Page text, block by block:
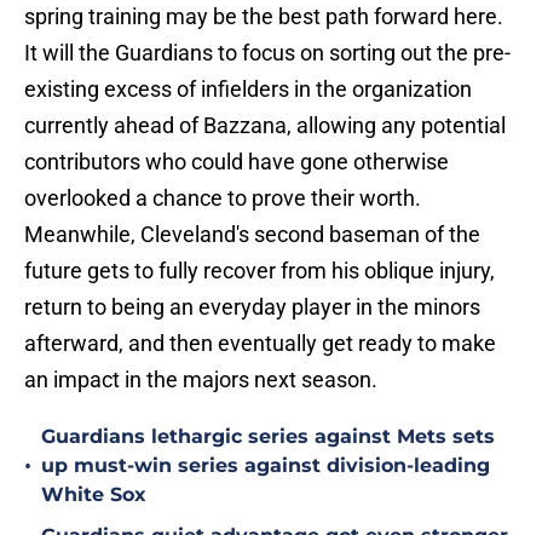
spring training may be the best path forward here.
It will the Guardians to focus on sorting out the pre-
existing excess of infielders in the organization
currently ahead of Bazzana, allowing any potential
contributors who could have gone otherwise
overlooked a chance to prove their worth.
Meanwhile, Cleveland's second baseman of the
future gets to fully recover from his oblique injury,
return to being an everyday player in the minors
afterward, and then eventually get ready to make
an impact in the majors next season.
•
Guardians lethargic series against Mets sets
up must-win series against division-leading
White Sox